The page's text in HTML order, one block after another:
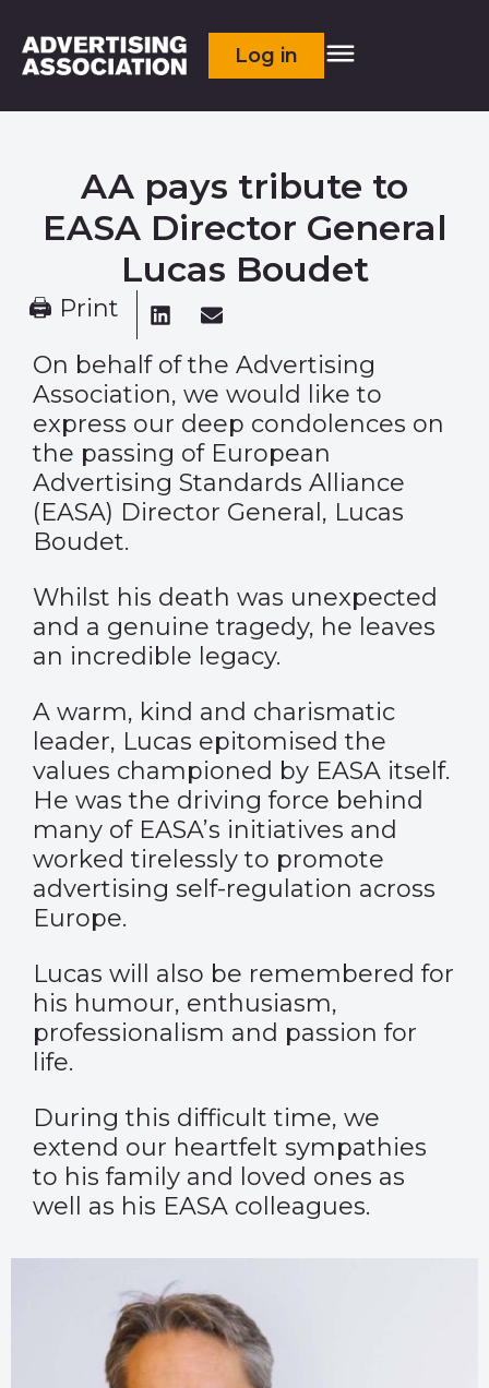
Log in
AA pays tribute to
EASA Director General
Lucas Boudet
🖨 Print
On behalf of the Advertising
Association, we would like to
express our deep condolences on
the passing of European
Advertising Standards Alliance
(EASA) Director General, Lucas
Boudet.
Whilst his death was unexpected
and a genuine tragedy, he leaves
an incredible legacy.
A warm, kind and charismatic
leader, Lucas epitomised the
values championed by EASA itself.
He was the driving force behind
many of EASA’s initiatives and
worked tirelessly to promote
advertising self-regulation across
Europe.
Lucas will also be remembered for
his humour, enthusiasm,
professionalism and passion for
life.
During this difficult time, we
extend our heartfelt sympathies
to his family and loved ones as
well as his EASA colleagues.